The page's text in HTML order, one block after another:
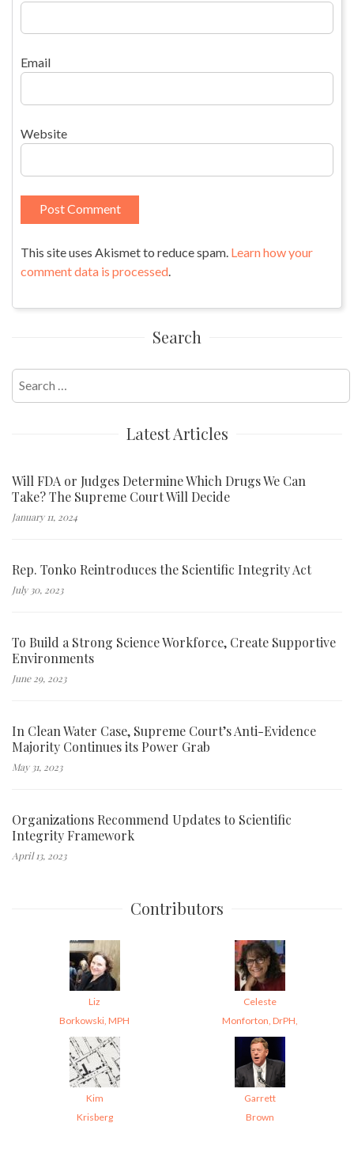
Email
Website
This site uses Akismet to reduce spam. Learn how your
comment data is processed.
Search
Search
for:
Latest Articles
Will FDA or Judges Determine Which Drugs We Can
Take? The Supreme Court Will Decide
January 11, 2024
Rep. Tonko Reintroduces the Scientific Integrity Act
July 30, 2023
To Build a Strong Science Workforce, Create Supportive
Environments
June 29, 2023
In Clean Water Case, Supreme Court’s Anti-Evidence
Majority Continues its Power Grab
May 31, 2023
Organizations Recommend Updates to Scientific
Integrity Framework
April 13, 2023
Contributors
Liz
Borkowski, MPH
Celeste
Monforton, DrPH,
Kim
Krisberg
Garrett
Brown